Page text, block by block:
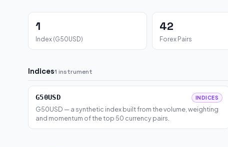
1
Index (G50USD)
42
Forex Pairs
Indices1 instrument
G50USD INDICES
G50USD — a synthetic index built from the volume, weighting
and momentum of the top 50 currency pairs.